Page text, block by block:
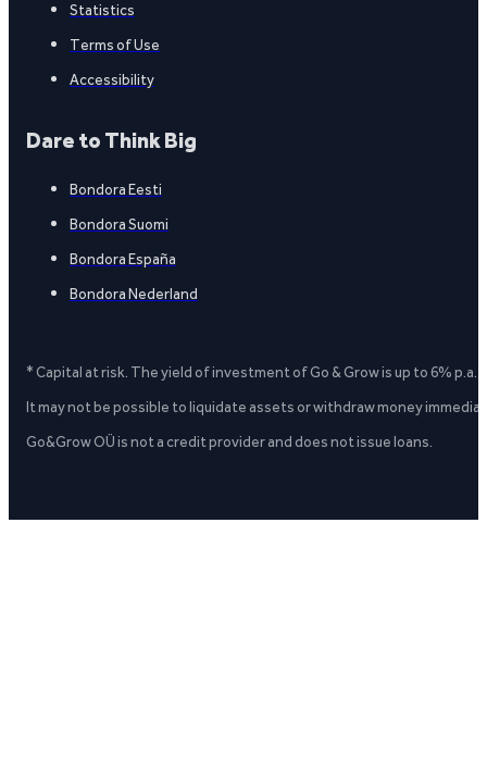
Statistics
Terms of Use
Accessibility
Dare to Think Big
Bondora Eesti
Bondora Suomi
Bondora España
Bondora Nederland
* Capital at risk. The yield of investment of Go & Grow is up to 6%
It may not be possible to liquidate assets or withdraw money
Go&Grow OÜ is not a credit provider and does not issue loans.